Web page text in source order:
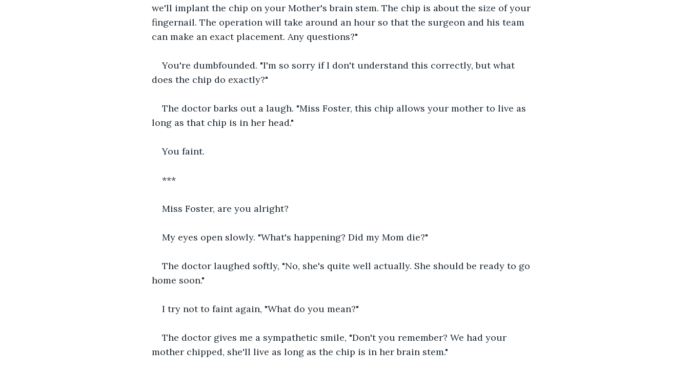
we'll implant the chip on your Mother's brain stem. The chip is about the size of your
fingernail. The operation will take around an hour so that the surgeon and his team
can make an exact placement. Any questions?"
You're dumbfounded. "I'm so sorry if I don't understand this correctly, but what
does the chip do exactly?"
The doctor barks out a laugh. "Miss Foster, this chip allows your mother to live as
long as that chip is in her head."
You faint.
***
Miss Foster, are you alright?
My eyes open slowly. "What's happening? Did my Mom die?"
The doctor laughed softly, "No, she's quite well actually. She should be ready to go
home soon."
I try not to faint again, "What do you mean?"
The doctor gives me a sympathetic smile, "Don't you remember? We had your
mother chipped, she'll live as long as the chip is in her brain stem."